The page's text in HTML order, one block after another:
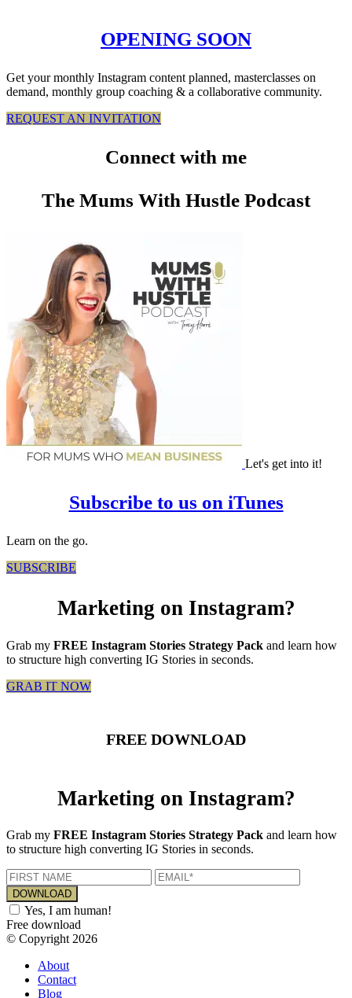
OPENING SOON
Get your monthly Instagram content planned, masterclasses on
demand, monthly group coaching & a collaborative community.
REQUEST AN INVITATION
Connectwith me
The Mums With Hustle Podcast
Let's get into it!
Subscribe to us on iTunes
Learn on the go.
SUBSCRIBE
Marketing on Instagram?
Grab my FREE Instagram Stories Strategy Pack and learn how
to structure high converting IG Stories in seconds.
GRAB IT NOW
FREE DOWNLOAD
Marketing on Instagram?
Grab my FREE Instagram Stories Strategy Pack and learn how
to structure high converting IG Stories in seconds.
Yes, I am human!
Free download
© Copyright 2026
About
Contact
Blog